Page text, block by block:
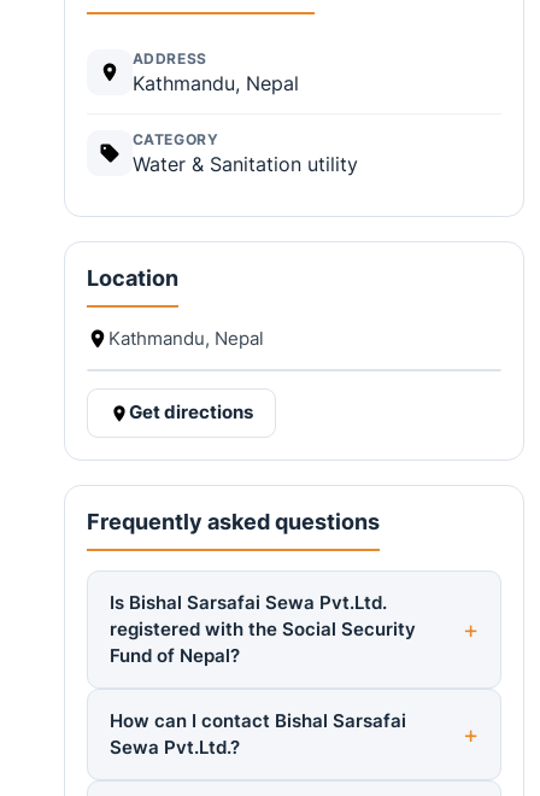
ADDRESS
Kathmandu, Nepal
CATEGORY
Water & Sanitation utility
Location
Kathmandu, Nepal
Get directions
Frequently asked questions
Is Bishal Sarsafai Sewa Pvt.Ltd.
registered with the Social Security
Fund of Nepal?
How can I contact Bishal Sarsafai
Sewa Pvt.Ltd.?